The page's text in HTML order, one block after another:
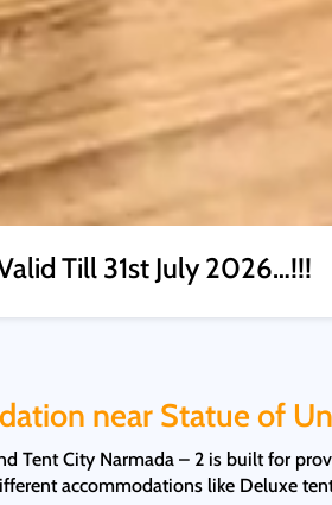
Till 31st July 2026…!!!
near Statue of
Tent City Narmada – 2 is built for
accommodations like Deluxe